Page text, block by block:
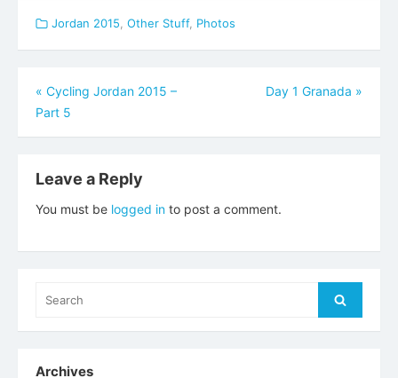
Jordan 2015 Other Stuff, Photos
Post
navigation
« Cycling Jordan 2015 –
Part 5
Day 1 Granada »
Leave a Reply
You must be logged in to post a comment.
Search
Archives